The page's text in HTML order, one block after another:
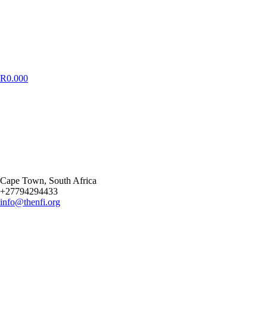
R0.000
Cape Town, South Africa
+27794294433
info@thenfi.org